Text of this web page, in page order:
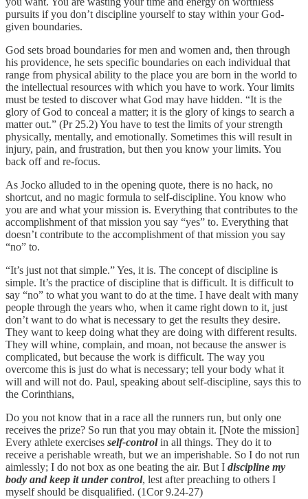
pursuits if you don’t discipline yourself to stay within your God-
given boundaries.
God sets broad boundaries for men and women and, then through
his providence, he sets specific boundaries on each individual that
range from physical ability to the place you are born in the world to
the intellectual resources with which you have to work. Your limits
must be tested to discover what God may have hidden. “It is the
glory of God to conceal a matter; it is the glory of kings to search a
matter out.” (Pr 25.2) You have to test the limits of your strength
physically, mentally, and emotionally. Sometimes this will result in
injury, pain, and frustration, but then you know your limits. You
back off and re-focus.
As Jocko alluded to in the opening quote, there is no hack, no
shortcut, and no magic formula to self-discipline. You know who
you are and what your mission is. Everything that contributes to the
accomplishment of that mission you say “yes” to. Everything that
doesn’t contribute to the accomplishment of that mission you say
“no” to.
“It’s just not that simple.” Yes, it is. The concept of discipline is
simple. It’s the practice of discipline that is difficult. It is difficult to
say “no” to what you want to do at the time. I have dealt with many
people through the years who, when it came right down to it, just
don’t want to do what is necessary to get the results they desire.
They want to keep doing what they are doing with different results.
They will whine, complain, and moan, not because the answer is
complicated, but because the work is difficult. The way you
overcome this is just do what is necessary; tell your body what it
will and will not do. Paul, speaking about self-discipline, says this to
the Corinthians,
Do you not know that in a race all the runners run, but only one
receives the prize? So run that you may obtain it. [Note the mission]
Every athlete exercises self-controlin all things. They do it to
receive a perishable wreath, but we an imperishable. So I do not run
aimlessly; I do not box as one beating the air. But I discipline my
body and keep it under control, lest after preaching to others I
myself should be disqualified. (1Cor 9.24-27)